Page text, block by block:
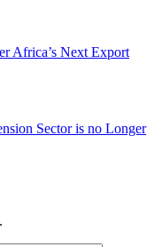
Africa’s Next Export
Sector is no Longer